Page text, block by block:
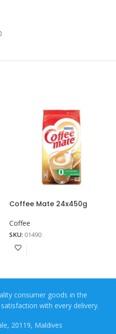
Coffee Mate 24x450g
Coffee
SKU: 01490
consumer goods in the
with every delivery.
20119, Maldives